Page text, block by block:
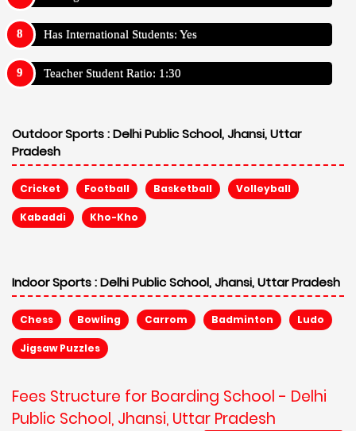
Has International Students: Yes
Teacher Student Ratio: 1:30
Outdoor Sports :Delhi Public School, Jhansi, Uttar
Pradesh
Cricket Football Basketball Volleyball
Kabaddi Kho-Kho
Indoor Sports :Delhi Public School, Jhansi, Uttar Pradesh
Chess Bowling Carrom Badminton Ludo
Jigsaw Puzzles
Fees Structure for Boarding School - Delhi
Public School, Jhansi, Uttar Pradesh